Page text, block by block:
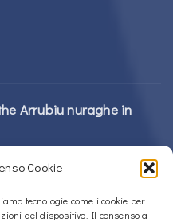
Cookie
tecnologie come i cookie per
del dispositivo. Il consenso a
Arrubiu nuraghe in
Complex in Alà dei